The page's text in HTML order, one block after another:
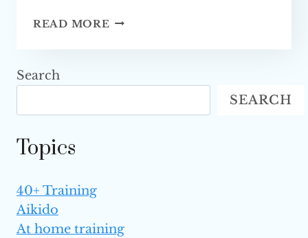
READ MORE MMA
—
ONE
Search
SEARCH
Topics
40+ Training
Aikido
At home training